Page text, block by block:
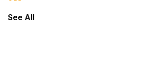
forward or backward.
See All